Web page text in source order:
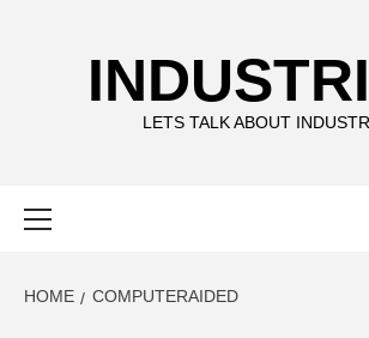
LETS TALK ABOUT
HOME COMPUTERAIDED